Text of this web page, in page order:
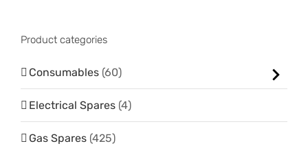
Product categories
Consumables (60)
Electrical Spares (4)
Gas Spares (425)